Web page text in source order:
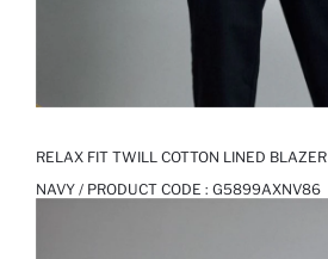
RELAX FIT TWILL COTTON LINED BLAZER
NAVY / PRODUCT CODE : G5899AXNV86